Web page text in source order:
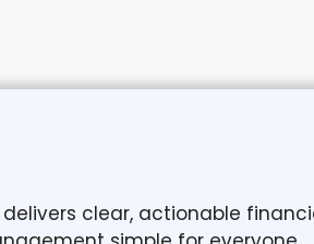
clear, actionable